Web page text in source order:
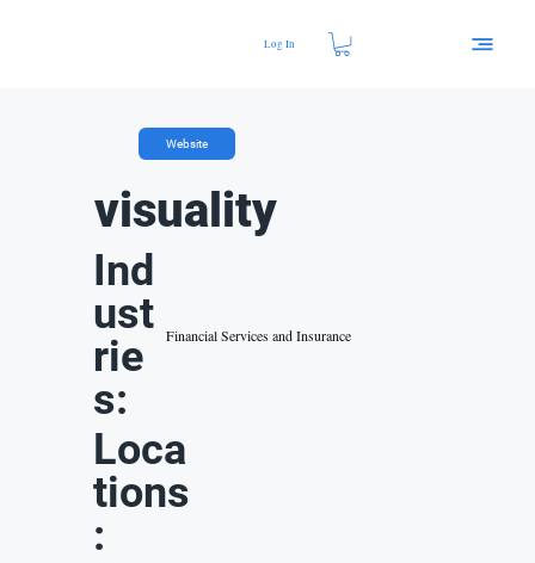
Log In
Website
visuality
Ind
ust
rie
s:
Financial Services and Insurance
Loca
tions
: